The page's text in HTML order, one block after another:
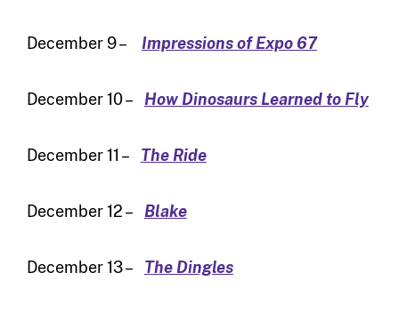
December 9 – Impressions of Expo 67
December 10 – How Dinosaurs Learned to Fly
December 11 – The Ride
December 12 – Blake
December 13 – The Dingles